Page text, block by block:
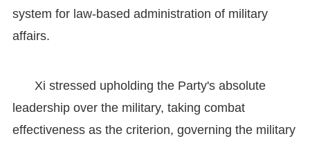
system for law-based administration of military
affairs.
Xi stressed upholding the Party's absolute
leadership over the military, taking combat
effectiveness as the criterion, governing the military